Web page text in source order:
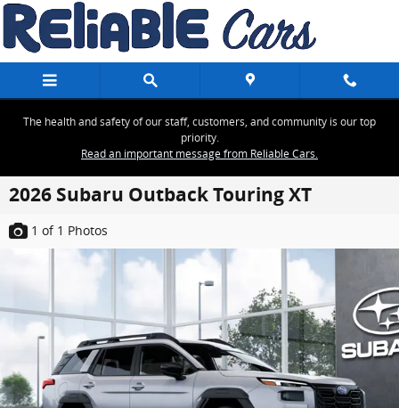
Skip to main content
The health and safety of our staff, customers, and community is our top
priority.
Read an important message from Reliable Cars.
2026 Subaru Outback Touring XT
1 of 1 Photos